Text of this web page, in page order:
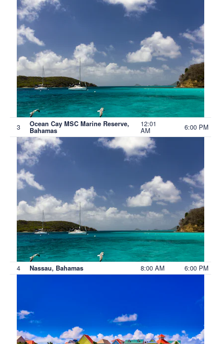
3 Ocean Cay MSC Marine Reserve,
Bahamas
12:01
AM 6:00 PM
4 Nassau, Bahamas 8:00 AM 6:00 PM